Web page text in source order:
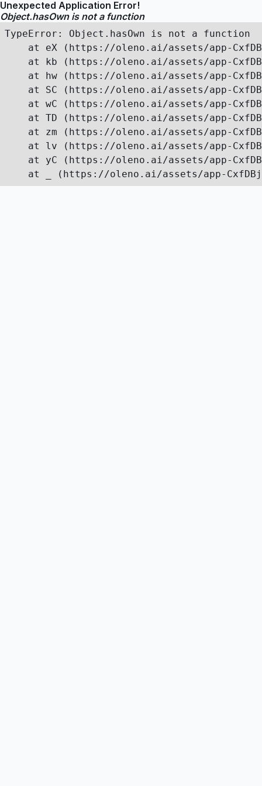
Unexpected Application Error!
Object.hasOwn is not a function
TypeError: Object.hasOwn is not a function
at eX (https://oleno.ai/assets/app-
at kb (https://oleno.ai/assets/app-
at hw (https://oleno.ai/assets/app-
at SC (https://oleno.ai/assets/app-
at wC (https://oleno.ai/assets/app-
at TD (https://oleno.ai/assets/app-
at zm (https://oleno.ai/assets/app-
at lv (https://oleno.ai/assets/app-
at yC (https://oleno.ai/assets/app-
at _ (https://oleno.ai/assets/app-